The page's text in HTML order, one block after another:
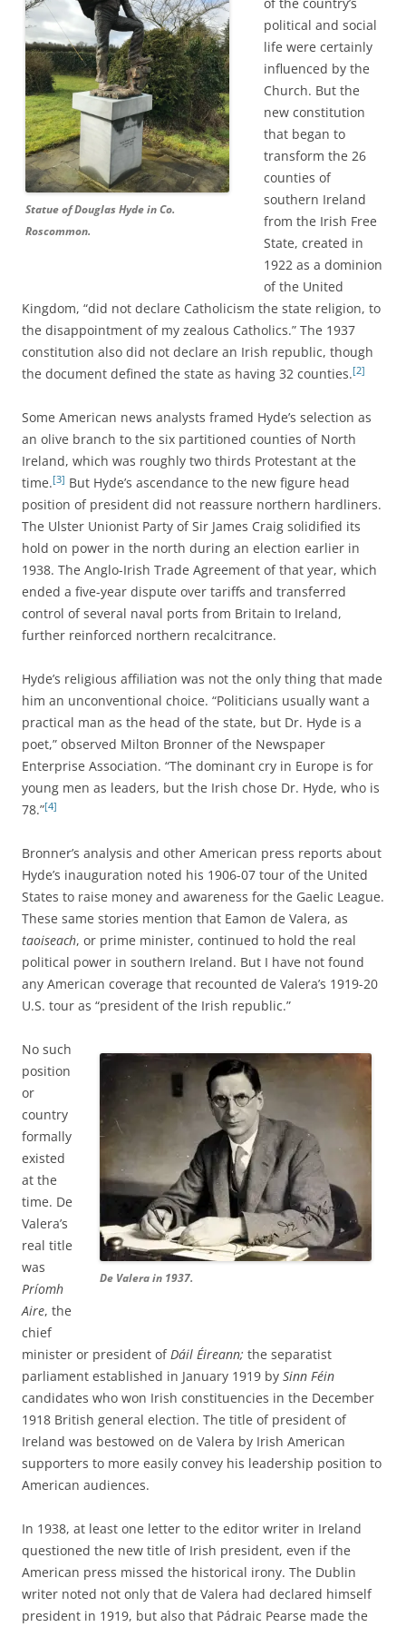
Statue of Douglas Hyde in Co.
Roscommon.
political and social
life were certainly
influenced by the
Church. But the
new constitution
that began to
transform the 26
counties of
southern Ireland
from the Irish Free
State, created in
1922 as a dominion
of the United
Kingdom, “did not declare Catholicism the state religion, to
the disappointment of my zealous Catholics.” The 1937
constitution also did not declare an Irish republic, though
the document defined the state as having 32 counties.[2]
Some American news analysts framed Hyde’s selection as
an olive branch to the six partitioned counties of North
Ireland, which was roughly two thirds Protestant at the
time.[3] But Hyde’s ascendance to the new figure head
position of president did not reassure northern hardliners.
The Ulster Unionist Party of Sir James Craig solidified its
hold on power in the north during an election earlier in
1938. The Anglo-Irish Trade Agreement of that year, which
ended a five-year dispute over tariffs and transferred
control of several naval ports from Britain to Ireland,
further reinforced northern recalcitrance.
Hyde’s religious affiliation was not the only thing that made
him an unconventional choice. “Politicians usually want a
practical man as the head of the state, but Dr. Hyde is a
poet,” observed Milton Bronner of the Newspaper
Enterprise Association. “The dominant cry in Europe is for
young men as leaders, but the Irish chose Dr. Hyde, who is
78.”[4]
Bronner’s analysis and other American press reports about
Hyde’s inauguration noted his 1906-07 tour of the United
States to raise money and awareness for the Gaelic League.
These same stories mention that Eamon de Valera, as
taoiseach, or prime minister, continued to hold the real
political power in southern Ireland. But I have not found
any American coverage that recounted de Valera’s 1919-20
U.S. tour as “president of the Irish republic.”
De Valera in 1937.
No such
position
or
country
formally
existed
at the
time. De
Valera’s
real title
was
Príomh
Aire, the
chief
minister or president ofDáil Éireann; the separatist
parliament established in January 1919 by Sinn Féin
candidates who won Irish constituencies in the December
1918 British general election. The title of president of
Ireland was bestowed on de Valera by Irish American
supporters to more easily convey his leadership position to
American audiences.
In 1938, at least one letter to the editor writer in Ireland
questioned the new title of Irish president, even if the
American press missed the historical irony. The Dublin
writer noted not only that de Valera had declared himself
president in 1919, but also that Pádraic Pearse made the